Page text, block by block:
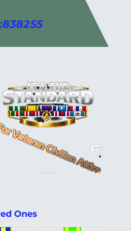
Ones